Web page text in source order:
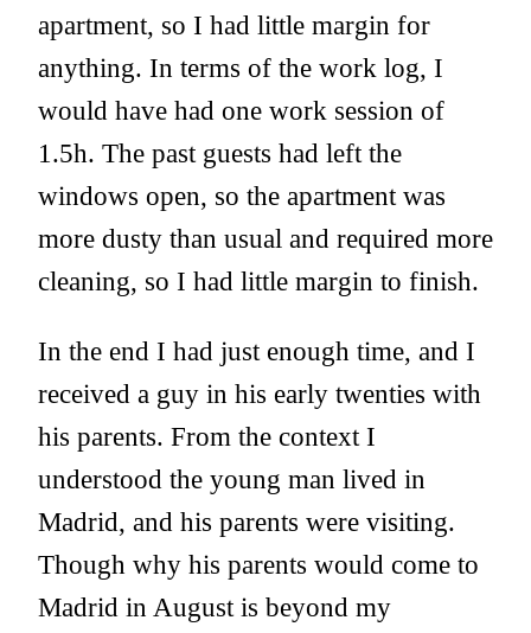
apartment, so I had little margin for
anything. In terms of the work log, I
would have had one work session of
1.5h. The past guests had left the
windows open, so the apartment was
more dusty than usual and required more
cleaning, so I had little margin to finish.
In the end I had just enough time, and I
received a guy in his early twenties with
his parents. From the context I
understood the young man lived in
Madrid, and his parents were visiting.
Though why his parents would come to
Madrid in August is beyond my